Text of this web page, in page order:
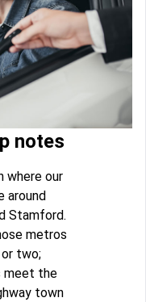
notes
where our
around
Stamford.
metros
or two;
meet the
town